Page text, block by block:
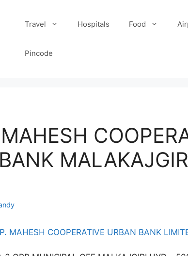
Travel Hospitals Food
Pincode
MAHESH COOPERATIVE URBAN BANK